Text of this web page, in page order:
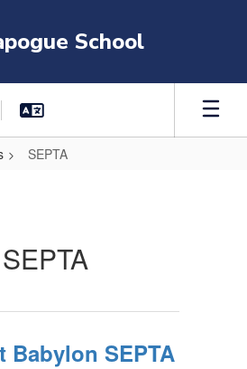
School
SEPTA
SEPTA
Babylon SEPTA